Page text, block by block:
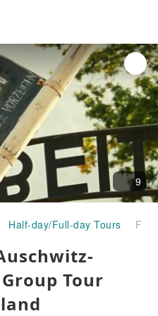
9
Half-day/Full-day Tours
Tour